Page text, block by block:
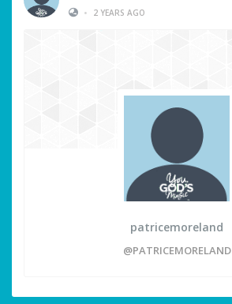
•
2 YEARS AGO
patricemoreland
@PATRICEMORELAND